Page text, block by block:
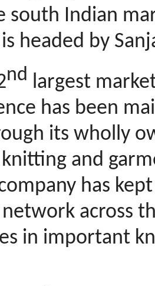
south Indian
headed by
nd largest
has been
its wholly
knitting and
has
across
in important